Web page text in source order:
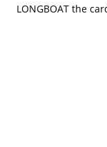
LONGBOAT the